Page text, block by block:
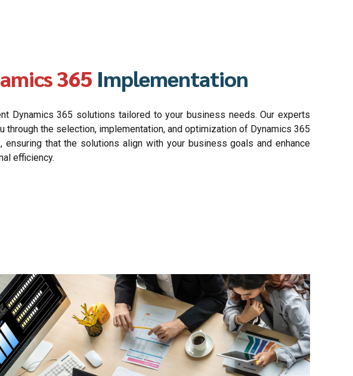
365 Implementation
Dynamics 365 solutions tailored to your business needs. Our experts
through the selection, implementation, and optimization of Dynamics 365
ensuring that the solutions align with your business goals and enhance
efficiency.